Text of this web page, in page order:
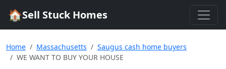
🏠Sell Stuck Homes
Home Massachusetts
Saugus cash home buyers
WE WANT TO BUY YOUR HOUSE